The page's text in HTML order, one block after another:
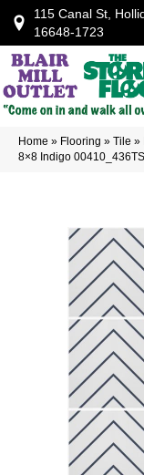
115 Canal St,
16648-1723
Home » Flooring » Tile »
8×8 Indigo 00410_436TS